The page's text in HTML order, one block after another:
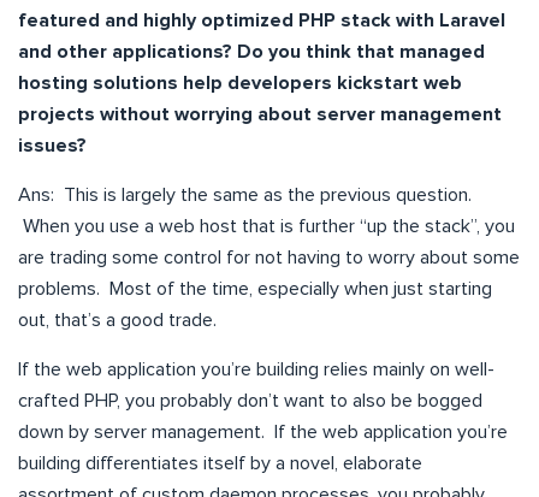
featured and highly optimized PHP stack with Laravel
and other applications? Do you think that managed
hosting solutions help developers kickstart web
projects without worrying about server management
issues?
Ans: This is largely the same as the previous question.
When you use a web host that is further “up the stack”, you
are trading some control for not having to worry about some
problems. Most of the time, especially when just starting
out, that’s a good trade.
If the web application you’re building relies mainly on well-
crafted PHP, you probably don’t want to also be bogged
down by server management. If the web application you’re
building differentiates itself by a novel, elaborate